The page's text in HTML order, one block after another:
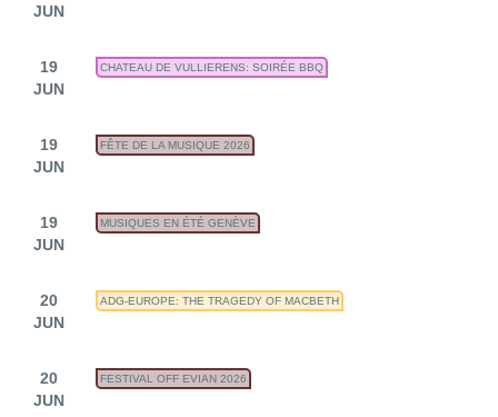
JUN
19
JUN
CHATEAU DE VULLIERENS: SOIRÉE BBQ
19
JUN
FÊTE DE LA MUSIQUE 2026
19
JUN
MUSIQUES EN ÉTÉ GENÈVE
20
JUN
ADG-EUROPE: THE TRAGEDY OF MACBETH
20
JUN
FESTIVAL OFF EVIAN 2026